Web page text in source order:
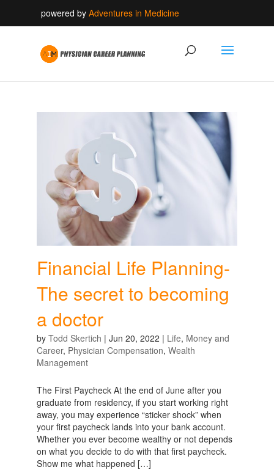
powered by Adventures in Medicine
Financial Life Planning-
The secret to becoming
a doctor
by Todd Skertich | Jun 20, 2022 | Life, Money and
Career, Physician Compensation, Wealth
Management
The First Paycheck At the end of June after you
graduate from residency, if you start working right
away, you may experience “sticker shock” when
your first paycheck lands into your bank account.
Whether you ever become wealthy or not depends
on what you decide to do with that first paycheck.
Show me what happened […]